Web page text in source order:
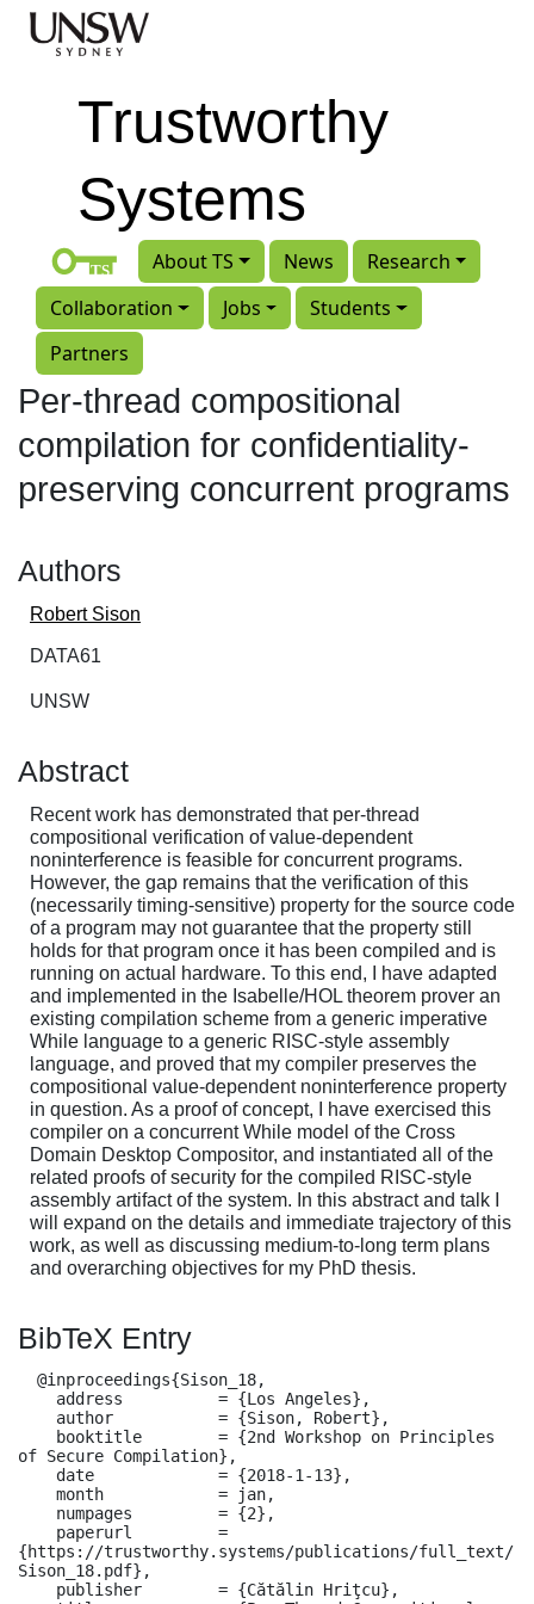
Skip to main content
Trustworthy
Systems
About TS News
Research
Collaboration
Jobs
Students
Partners
Per-thread compositional
compilation for confidentiality-
preserving concurrent programs
Authors
Robert Sison
DATA61
UNSW
Abstract
Recent work has demonstrated that per-thread
compositional verification of value-dependent
noninterference is feasible for concurrent programs.
However, the gap remains that the verification of this
(necessarily timing-sensitive) property for the source code
of a program may not guarantee that the property still
holds for that program once it has been compiled and is
running on actual hardware. To this end, I have adapted
and implemented in the Isabelle/HOL theorem prover an
existing compilation scheme from a generic imperative
While language to a generic RISC-style assembly
language, and proved that my compiler preserves the
compositional value-dependent noninterference property
in question. As a proof of concept, I have exercised this
compiler on a concurrent While model of the Cross
Domain Desktop Compositor, and instantiated all of the
related proofs of security for the compiled RISC-style
assembly artifact of the system. In this abstract and talk I
will expand on the details and immediate trajectory of this
work, as well as discussing medium-to-long term plans
and overarching objectives for my PhD thesis.
BibTeX Entry
of Secure Compilation},
{https://trustworthy.systems/publications/full_text/
Sison_18.pdf},